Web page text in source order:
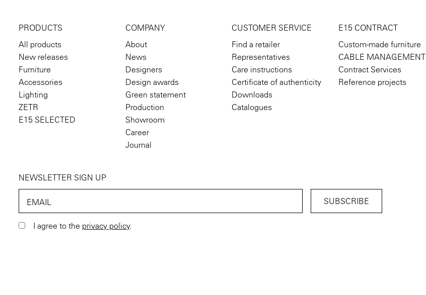
PRODUCTS
All products
New releases
Furniture
Accessories
Lighting
ZETR
E15 SELECTED
COMPANY
About
News
Designers
Design awards
Green statement
Production
Showroom
Career
Journal
CUSTOMER SERVICE
Find a retailer
Representatives
Care instructions
Certificate of authenticity
Downloads
Catalogues
E15 CONTRACT
Custom-made furniture
CABLE MANAGEMENT
Contract Services
Reference projects
NEWSLETTER SIGN UP
EMAIL
I agree to the privacy policy.